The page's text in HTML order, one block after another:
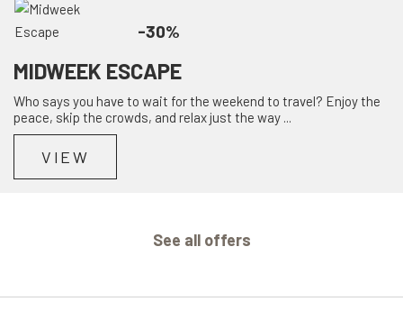
-30%
MIDWEEK ESCAPE
Who says you have to wait for the weekend to travel? Enjoy the
peace, skip the crowds, and relax just the way ...
VIEW
See all offers